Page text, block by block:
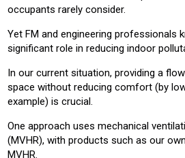
occupants rarely consider.
Yet FM and engineering professionals
significant role in reducing indoor
In our current situation, providing a
space without reducing comfort (by
example) is crucial.
One approach uses mechanical
(MVHR), with products such as our
MVHR.